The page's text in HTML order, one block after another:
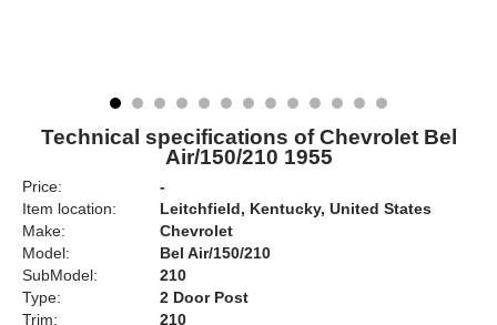
Technical specifications of Chevrolet Bel
Air/150/210 1955
Price:
-
Item location:
Leitchfield, Kentucky, United States
Make:
Chevrolet
Model:
Bel Air/150/210
SubModel:
210
Type:
2 Door Post
Trim:
210